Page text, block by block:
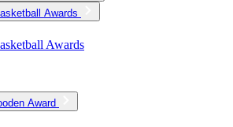
Awards
Awards
Award